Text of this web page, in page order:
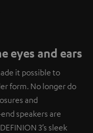
eyes and ears
it possible to
form. No longer do
and
speakers are
3’s sleek